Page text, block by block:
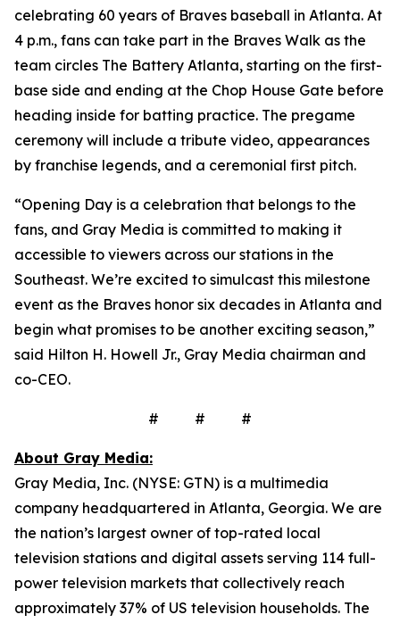
celebrating 60 years of Braves baseball in Atlanta. At
4 p.m., fans can take part in the Braves Walk as the
team circles The Battery Atlanta, starting on the first-
base side and ending at the Chop House Gate before
heading inside for batting practice. The pregame
ceremony will include a tribute video, appearances
by franchise legends, and a ceremonial first pitch.
“Opening Day is a celebration that belongs to the
fans, and Gray Media is committed to making it
accessible to viewers across our stations in the
Southeast. We’re excited to simulcast this milestone
event as the Braves honor six decades in Atlanta and
begin what promises to be another exciting season,”
said Hilton H. Howell Jr., Gray Media chairman and
co-CEO.
# # #
About Gray Media:
Gray Media, Inc. (NYSE: GTN) is a multimedia
company headquartered in Atlanta, Georgia. We are
the nation’s largest owner of top-rated local
television stations and digital assets serving 114 full-
power television markets that collectively reach
approximately 37% of US television households. The